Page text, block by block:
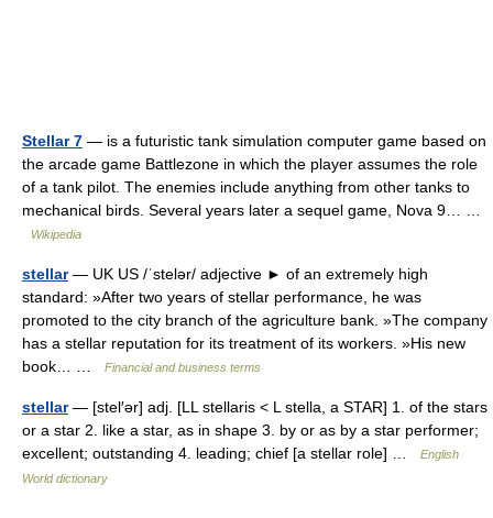
Stellar 7 — is a futuristic tank simulation computer game based on
the arcade game Battlezone in which the player assumes the role
of a tank pilot. The enemies include anything from other tanks to
mechanical birds. Several years later a sequel game, Nova 9… …
Wikipedia
stellar— UK US /ˈstelər/ adjective ► of an extremely high
standard: »After two years of stellar performance, he was
promoted to the city branch of the agriculture bank. »The company
has a stellar reputation for its treatment of its workers. »His new
book… …
Financial and business terms
stellar— [stel′ər] adj. [LL stellaris < L stella, a STAR] 1. of the stars
or a star 2. like a star, as in shape 3. by or as by a star performer;
excellent; outstanding 4. leading; chief [a stellar role] …
English
World dictionary